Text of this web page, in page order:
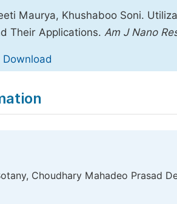
Maurya, Khushaboo Soni.
Their Applications. Am J Nano
Download
Choudhary Mahadeo Prasad